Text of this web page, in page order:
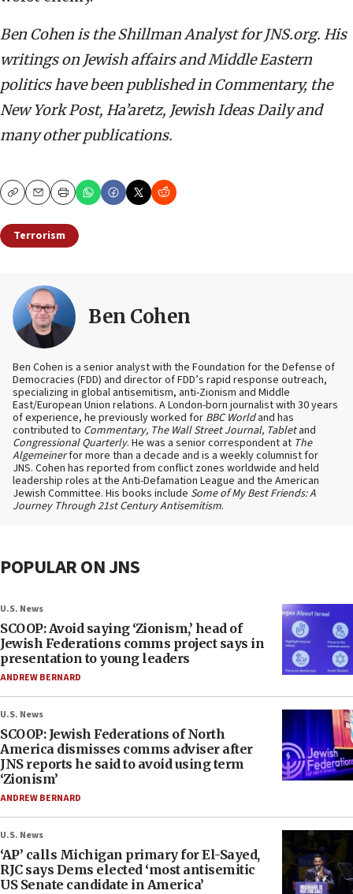
Ben Cohen is the Shillman Analyst for JNS.org. His
writings on Jewish affairs and Middle Eastern
politics have been published in Commentary, the
New York Post, Ha’aretz, Jewish Ideas Daily and
many other publications.
CopyEmailPrint
Terrorism
Ben Cohen
Ben Cohen is a senior analyst with the Foundation for the Defense of
Democracies (FDD) and director of FDD’s rapid response outreach,
specializing in global antisemitism, anti-Zionism and Middle
East/European Union relations. A London-born journalist with 30 years
of experience, he previously worked for BBC Worldand has
contributed to Commentary, The Wall Street Journal, Tabletand
Congressional Quarterly. He was a senior correspondent at The
Algemeinerfor more than a decade and is a weekly columnist for
JNS. Cohen has reported from conflict zones worldwide and held
leadership roles at the Anti-Defamation League and the American
Jewish Committee. His books include Some of My Best Friends: A
Journey Through 21st Century Antisemitism.
POPULAR ON JNS
U.S. News
SCOOP: Avoid saying ‘Zionism,’ head of
Jewish Federations comms project says in
presentation to young leaders
ANDREW BERNARD
U.S. News
SCOOP: Jewish Federations of North
America dismisses comms adviser after
JNS reports he said to avoid using term
‘Zionism’
ANDREW BERNARD
U.S. News
‘AP’ calls Michigan primary for El-Sayed,
RJC says Dems elected ‘most antisemitic
US Senate candidate in America’